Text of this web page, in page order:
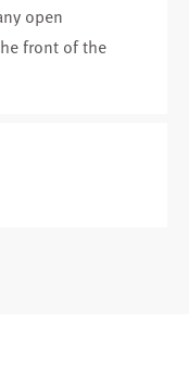
open
front of the